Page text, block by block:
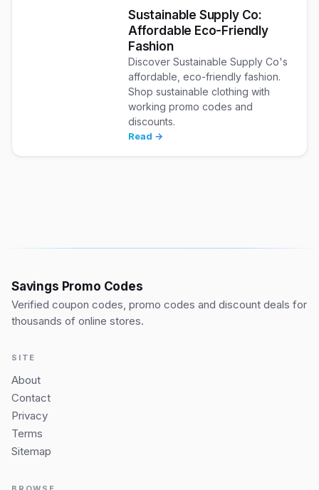
Sustainable Supply Co:
Affordable Eco-Friendly
Fashion
Discover Sustainable Supply Co's
affordable, eco-friendly fashion.
Shop sustainable clothing with
working promo codes and
discounts.
Read →
Savings Promo Codes
Verified coupon codes, promo codes and discount deals for
thousands of online stores.
SITE
About
Contact
Privacy
Terms
Sitemap